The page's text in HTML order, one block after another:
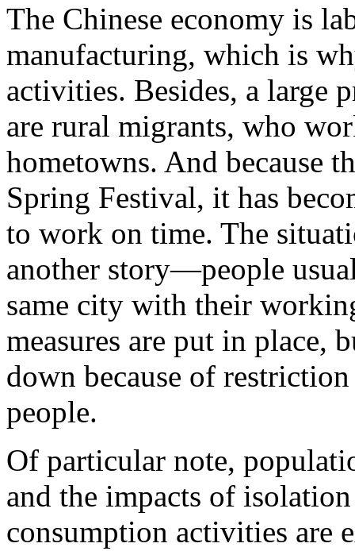
The Chinese economy is
manufacturing, which is
activities. Besides, a large
are rural migrants, who
hometowns. And because
Spring Festival, it has
to work on time. The
another story—people
same city with their
measures are put in place,
down because of
people.
Of particular note,
and the impacts of
consumption activities are